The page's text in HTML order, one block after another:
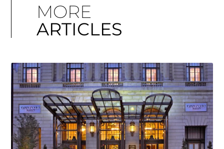
MORE
ARTICLES